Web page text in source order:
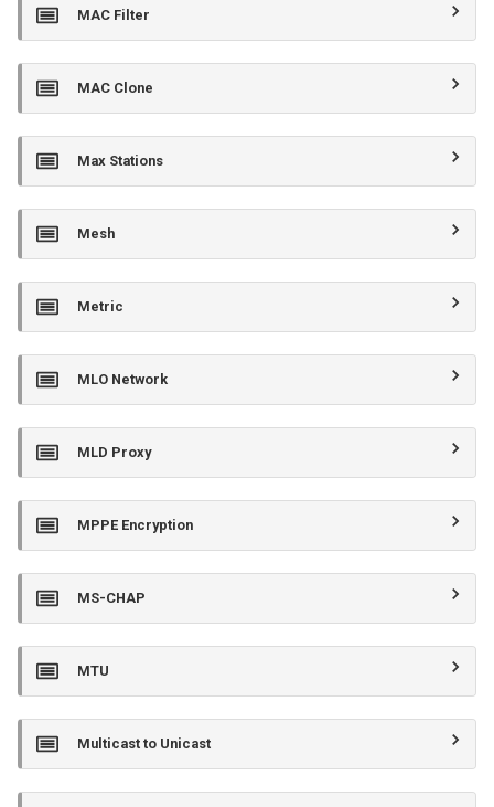
MAC Filter
MAC Clone
Max Stations
Mesh
Metric
MLO Network
MLD Proxy
MPPE Encryption
MS-CHAP
MTU
Multicast to Unicast